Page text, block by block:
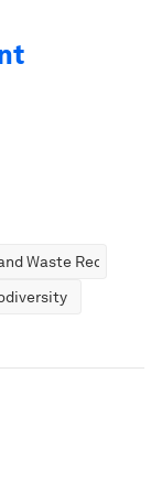
Waste Reduction